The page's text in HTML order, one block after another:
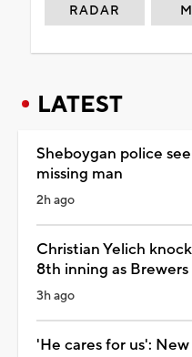
RADAR
LATEST
Sheboygan police
missing man
2h ago
Christian Yelich
8th inning as
3h ago
'He cares for us':